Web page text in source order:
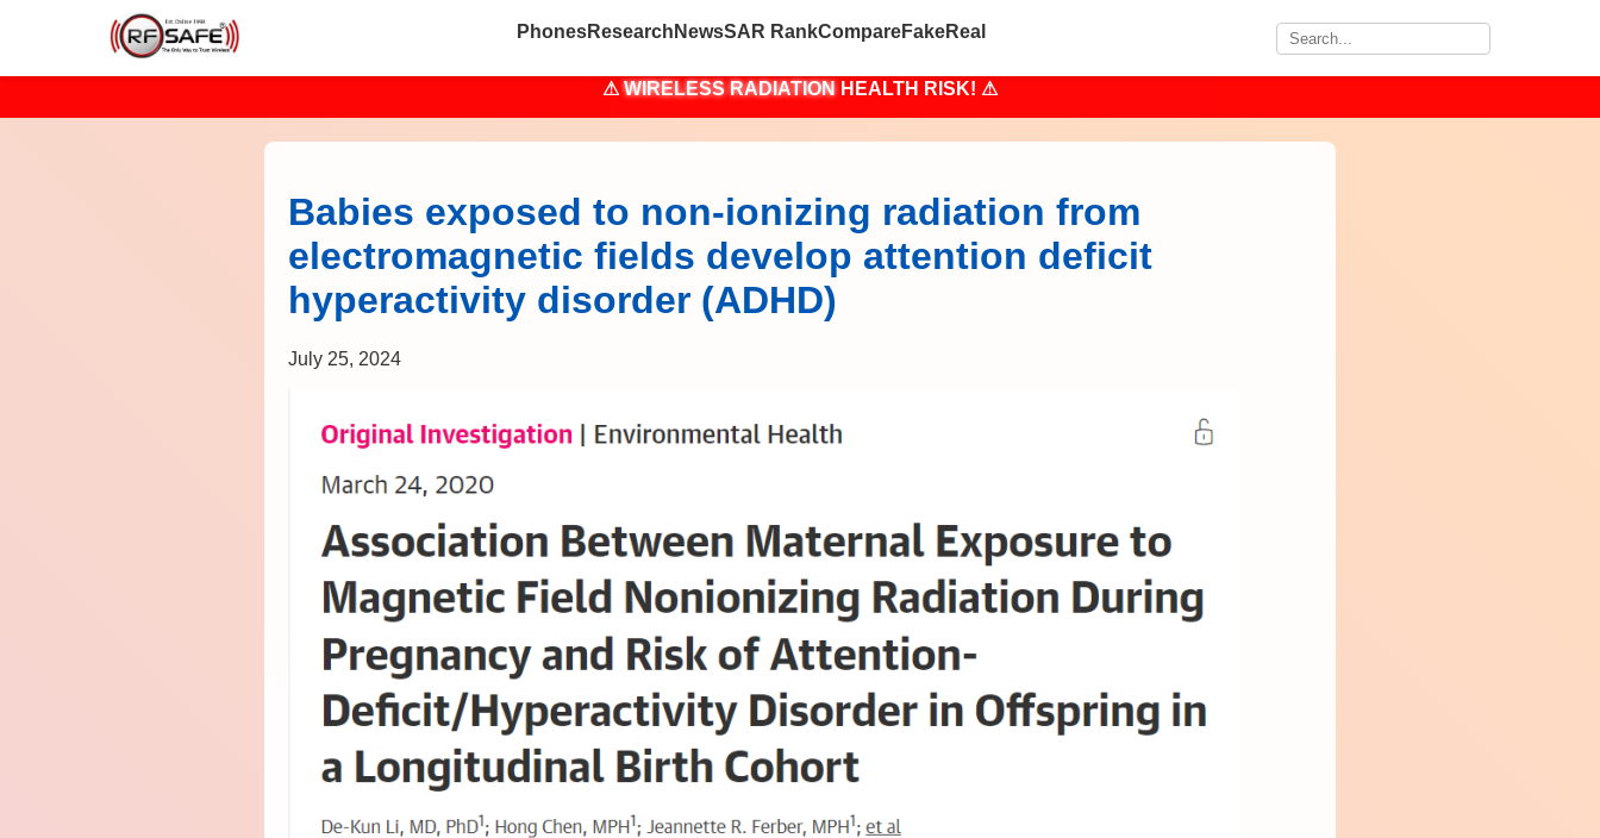
PhonesResearch NewsSAR RankCompareFakeReal
⚠WIRELESS RADIATION HEALTH RISK! ⚠
Babies exposed to non-ionizing radiation from
electromagnetic fields develop attention deficit
hyperactivity disorder (ADHD)
July 25, 2024